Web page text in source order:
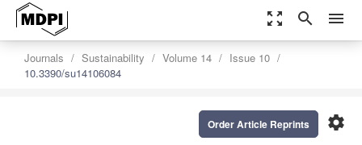
zoom_out_map search menu
Journals Sustainability Volume 14
Issue 10
10.3390/su14106084
settings
Order Article Reprints